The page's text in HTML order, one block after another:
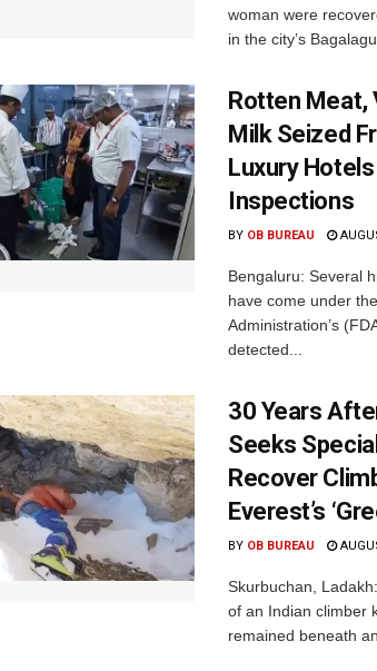
woman were
in the city’s
Rotten Meat,
Milk Seized
Luxury
Inspections
BY OB BUREAU
Bengaluru: Several
have come under
Administration’s
detected...
30 Years
Seeks
Recover
Everest’s
BY OB BUREAU
Skurbuchan,
of an Indian climber
remained beneath